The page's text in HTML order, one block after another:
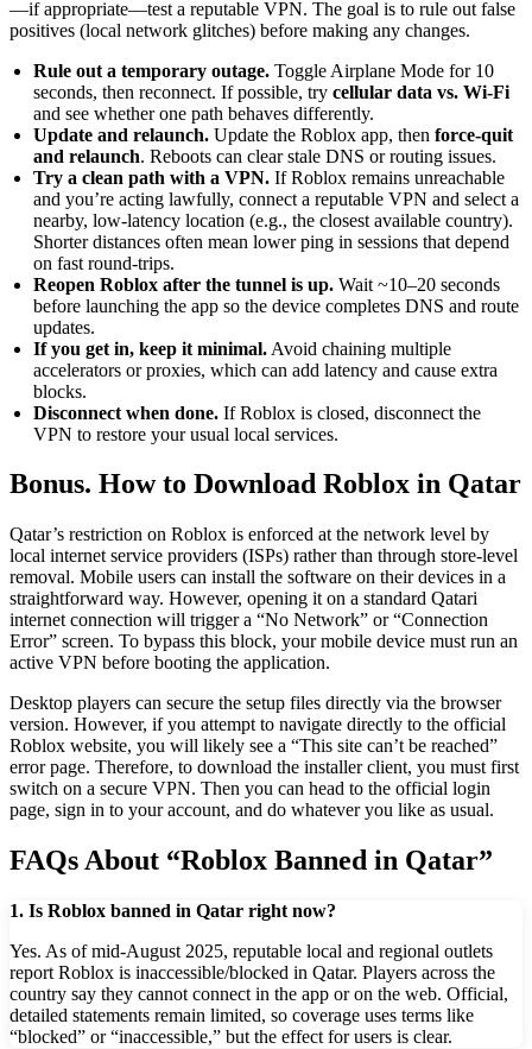
—if appropriate—test a reputable VPN. The goal is to rule out false
positives (local network glitches) before making any changes.
Rule out a temporary outage. Toggle Airplane Mode for 10
seconds, then reconnect. If possible, try cellular data vs. Wi-Fi
and see whether one path behaves differently.
Update and relaunch. Update the Roblox app, then force-quit
and relaunch. Reboots can clear stale DNS or routing issues.
Try a clean path with a VPN. If Roblox remains unreachable
and you’re acting lawfully, connect a reputable VPN and select a
nearby, low-latency location (e.g., the closest available country).
Shorter distances often mean lower ping in sessions that depend
on fast round-trips.
Reopen Roblox after the tunnel is up. Wait ~10–20 seconds
before launching the app so the device completes DNS and route
updates.
If you get in, keep it minimal. Avoid chaining multiple
accelerators or proxies, which can add latency and cause extra
blocks.
Disconnect when done. If Roblox is closed, disconnect the
VPN to restore your usual local services.
Bonus. How to Download Roblox in Qatar
Qatar’s restriction on Roblox is enforced at the network level by
local internet service providers (ISPs) rather than through store-level
removal. Mobile users can install the software on their devices in a
straightforward way. However, opening it on a standard Qatari
internet connection will trigger a “No Network” or “Connection
Error” screen. To bypass this block, your mobile device must run an
active VPN before booting the application.
Desktop players can secure the setup files directly via the browser
version. However, if you attempt to navigate directly to the official
Roblox website, you will likely see a “This site can’t be reached”
error page. Therefore, to download the installer client, you must first
switch on a secure VPN. Then you can head to the official login
page, sign in to your account, and do whatever you like as usual.
FAQs About “Roblox Banned in Qatar”
1. Is Roblox banned in Qatar right now?
Yes. As of mid-August 2025, reputable local and regional outlets
report Roblox is inaccessible/blocked in Qatar. Players across the
country say they cannot connect in the app or on the web. Official,
detailed statements remain limited, so coverage uses terms like
“blocked” or “inaccessible,” but the effect for users is clear.